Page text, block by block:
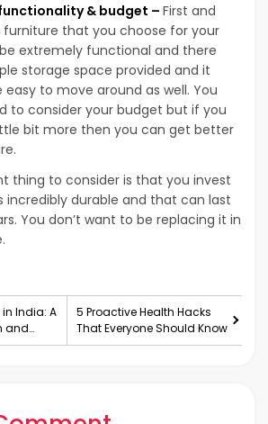
& budget – First and
that you choose for your
extremely functional and there
storage space provided and it
easy to move around as well. You
to consider your budget but if you
bit more then you can get better
thing to consider is that you invest
incredibly durable and that can last
You don’t want to be replacing it in
India: A
and
5 Proactive Health Hacks
That Everyone Should Know